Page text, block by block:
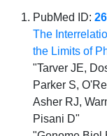
PubMed ID:
The
the Limits of
"Tarver JE,
Parker S,
Asher RJ,
Pisani D"